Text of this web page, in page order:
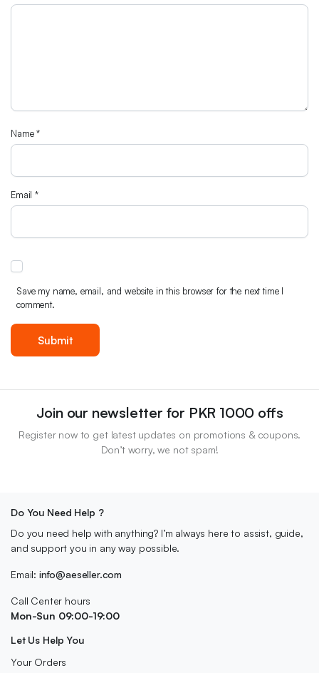
Name*
Email*
Save my name, email, and website in this browser for the next time I
comment.
Join our newsletter for PKR 1000 offs
Register now to get latest updates on promotions & coupons.
Don’t worry, we not spam!
Do You Need Help ?
Do you need help with anything? I’m always here to assist, guide,
and support you in any way possible.
Email: info@aeseller.com
Call Center hours
Mon-Sun 09:00-19:00
Let Us Help You
Your Orders